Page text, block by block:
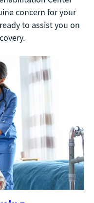
concern for your
to assist you on